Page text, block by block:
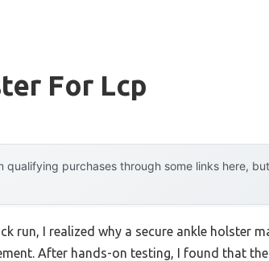
For Lcp
qualifying purchases through some links here,
run, I realized why a secure ankle holster
After hands-on testing, I found that the